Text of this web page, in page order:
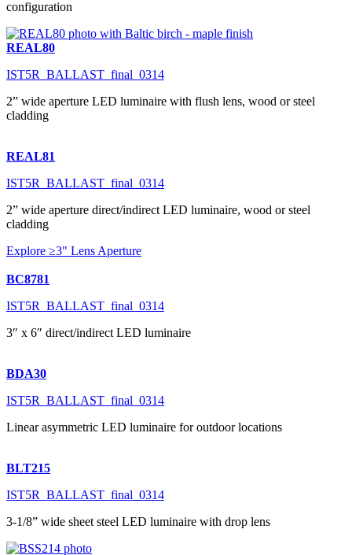
configuration
REAL80
IST5R_BALLAST_final_0314
2” wide aperture LED luminaire with flush lens, wood or steel
cladding
REAL81
IST5R_BALLAST_final_0314
2” wide aperture direct/indirect LED luminaire, wood or steel
cladding
Explore ≥3" Lens Aperture
BC8781
IST5R_BALLAST_final_0314
3″ x 6″ direct/indirect LED luminaire
BDA30
IST5R_BALLAST_final_0314
Linear asymmetric LED luminaire for outdoor locations
BLT215
IST5R_BALLAST_final_0314
3-1/8” wide sheet steel LED luminaire with drop lens